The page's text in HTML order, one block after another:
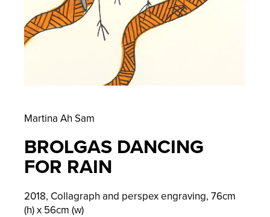
Martina Ah Sam
BROLGAS DANCING
FOR RAIN
2018, Collagraph and perspex engraving, 76cm
(h) x 56cm (w)